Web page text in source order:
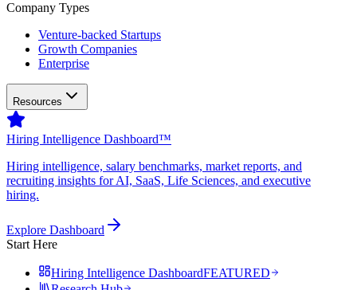
Company Types
Venture-backed Startups
Growth Companies
Enterprise
Resources
Hiring Intelligence Dashboard™
Hiring intelligence, salary benchmarks, market reports, and
recruiting insights for AI, SaaS, Life Sciences, and executive
hiring.
Explore Dashboard
Start Here
Hiring Intelligence DashboardFEATURED